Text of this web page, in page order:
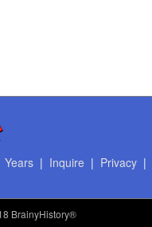
Years| Inquire | Privacy|
BrainyHistory®